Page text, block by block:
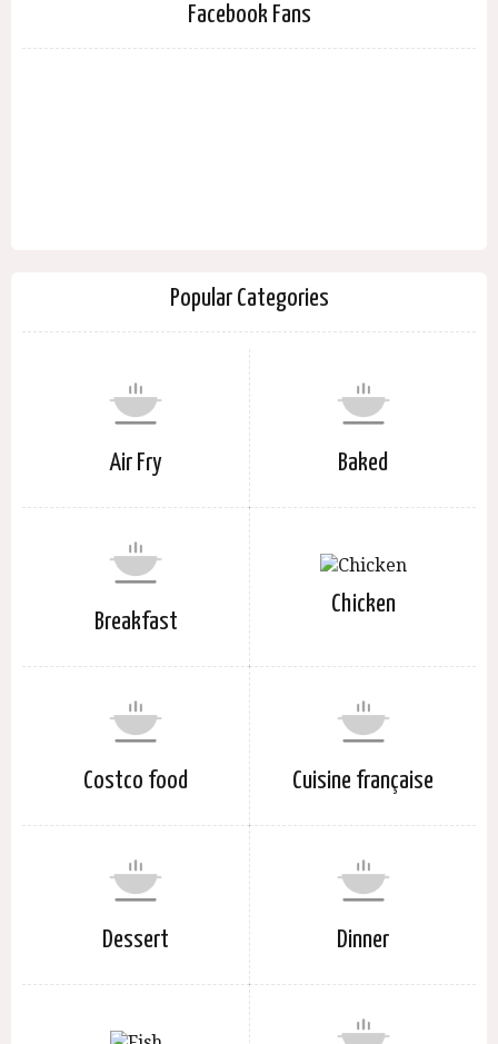
Facebook Fans
Popular Categories
Air Fry Baked
Breakfast
Chicken
Costco food Cuisine française
Dessert Dinner